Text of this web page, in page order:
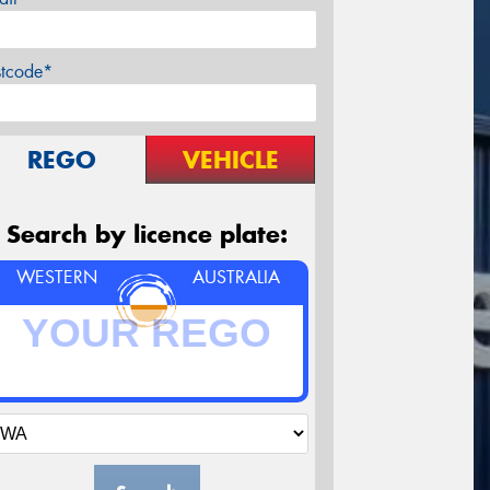
REGO VEHICLE
Search by licence plate:
WESTERN AUSTRALIA